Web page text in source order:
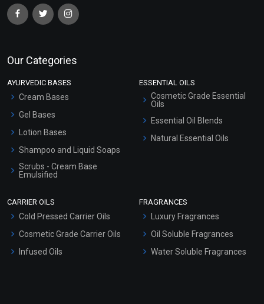
Our Categories
AYURVEDIC BASES
Cream Bases
Gel Bases
Lotion Bases
Shampoo and Liquid Soaps
Scrubs - Cream Base
Emulsified
ESSENTIAL OILS
Cosmetic Grade Essential
Oils
Essential Oil Blends
Natural Essential Oils
CARRIER OILS
Cold Pressed Carrier Oils
Cosmetic Grade Carrier Oils
Infused Oils
FRAGRANCES
Luxury Fragrances
Oil Soluble Fragrances
Water Soluble Fragrances